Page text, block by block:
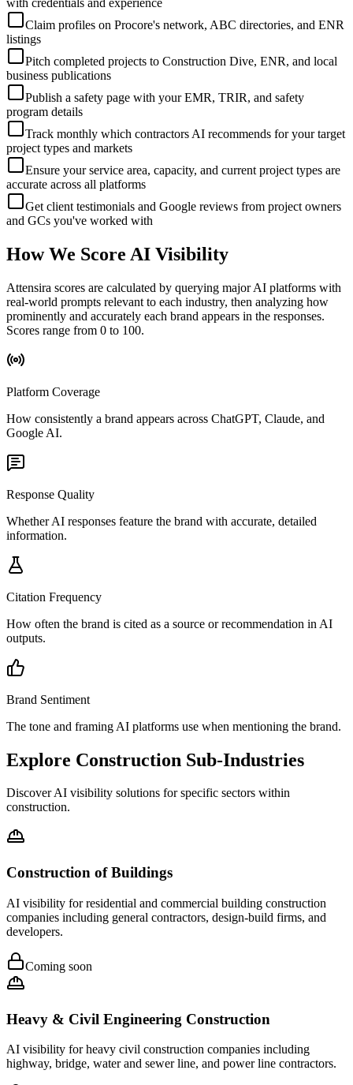
Claim profiles on Procore's network, ABC directories, and ENR
listings
Pitch completed projects to Construction Dive, ENR, and local
business publications
Publish a safety page with your EMR, TRIR, and safety
program details
Track monthly which contractors AI recommends for your target
project types and markets
Ensure your service area, capacity, and current project types are
accurate across all platforms
Get client testimonials and Google reviews from project owners
and GCs you've worked with
How We Score AI Visibility
Attensira scores are calculated by querying major AI platforms with
real-world prompts relevant to each industry, then analyzing how
prominently and accurately each brand appears in the responses.
Scores range from 0 to 100.
Platform Coverage
How consistently a brand appears across ChatGPT, Claude, and
Google AI.
Response Quality
Whether AI responses feature the brand with accurate, detailed
information.
Citation Frequency
How often the brand is cited as a source or recommendation in AI
outputs.
Brand Sentiment
The tone and framing AI platforms use when mentioning the brand.
Explore Construction Sub-Industries
Discover AI visibility solutions for specific sectors within
construction.
Construction of Buildings
AI visibility for residential and commercial building construction
companies including general contractors, design-build firms, and
developers.
Coming soon
Heavy & Civil Engineering Construction
AI visibility for heavy civil construction companies including
highway, bridge, water and sewer line, and power line contractors.